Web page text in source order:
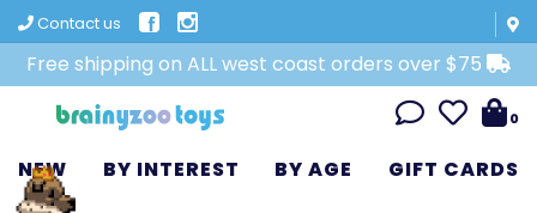
Contact us
Free shipping on ALL west coast orders over $75
0
NEW BY INTEREST BY AGE GIFT CARDS